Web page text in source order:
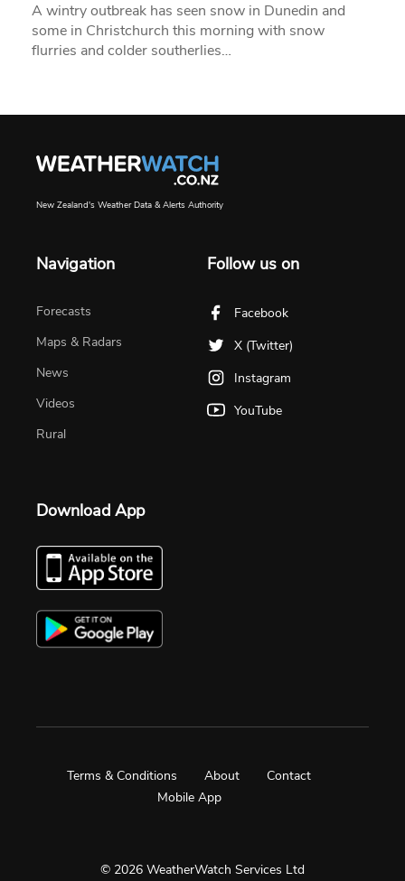
A wintry outbreak has seen snow in Dunedin and
some in Christchurch this morning with snow
flurries and colder southerlies…
New Zealand's Weather Data & Alerts Authority
Navigation
Forecasts
Maps & Radars
News
Videos
Rural
Follow us on
Facebook
X (Twitter)
Instagram
YouTube
Download App
© 2026 WeatherWatch Services Ltd
Terms & Conditions About
Contact
Mobile App